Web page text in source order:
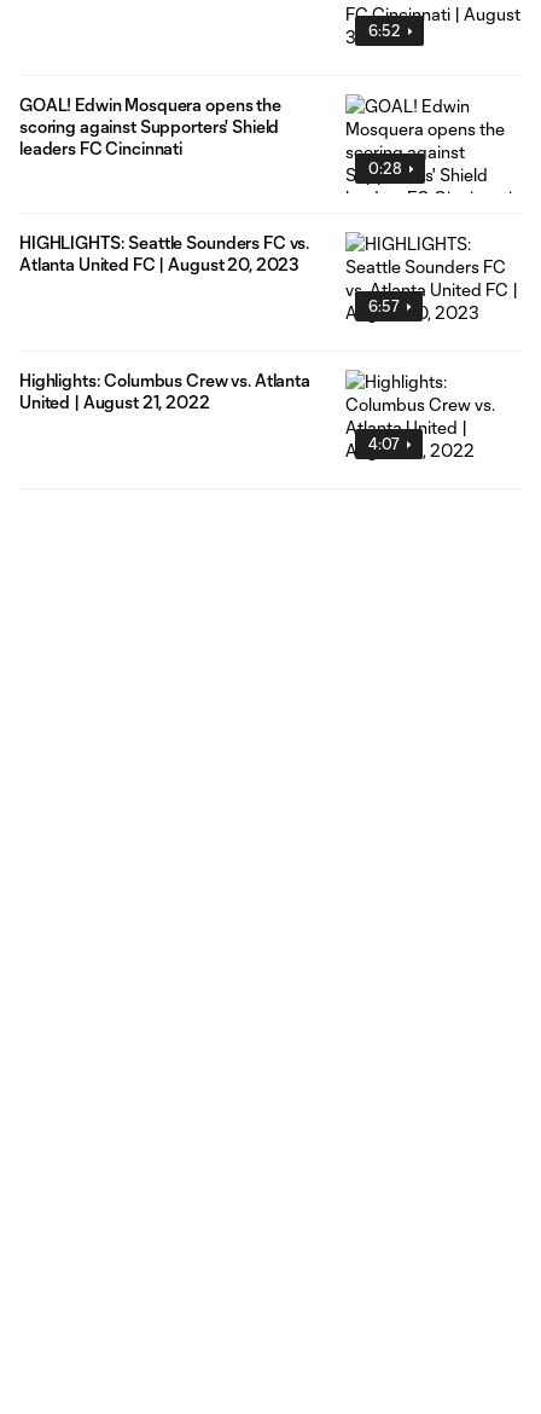
6:52
0:28
GOAL! Edwin Mosquera opens the
scoring against Supporters' Shield
leaders FC Cincinnati
6:57
HIGHLIGHTS: Seattle Sounders FC vs.
Atlanta United FC | August 20, 2023
4:07
Highlights: Columbus Crew vs. Atlanta
United | August 21, 2022